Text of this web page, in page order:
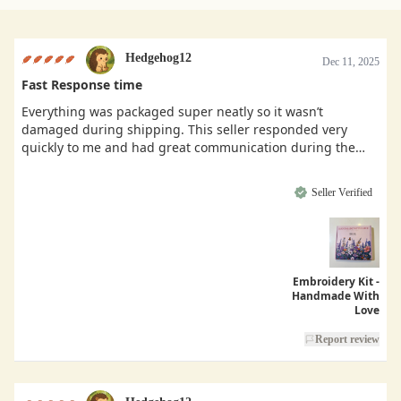
Hedgehog12 Dec 11, 2025
Fast Response time
Everything was packaged super neatly so it wasn’t
damaged during shipping. This seller responded very
quickly to me and had great communication during the
Seller Verified
Embroidery Kit -
Handmade With
Love
Report review